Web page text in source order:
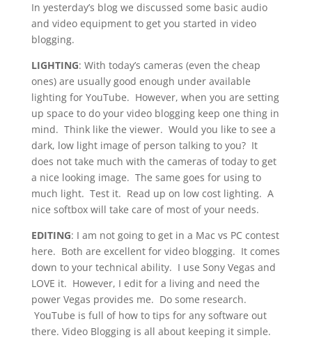
In yesterday’s blog we discussed some basic audio
and video equipment to get you started in video
blogging.
LIGHTING: With today’s cameras (even the cheap
ones) are usually good enough under available
lighting for YouTube. However, when you are setting
up space to do your video blogging keep one thing in
mind. Think like the viewer. Would you like to see a
dark, low light image of person talking to you? It
does not take much with the cameras of today to get
a nice looking image. The same goes for using to
much light. Test it. Read up on low cost lighting. A
nice softbox will take care of most of your needs.
EDITING: I am not going to get in a Mac vs PC contest
here. Both are excellent for video blogging. It comes
down to your technical ability. I use Sony Vegas and
LOVE it. However, I edit for a living and need the
power Vegas provides me. Do some research.
YouTube is full of how to tips for any software out
there. Video Blogging is all about keeping it simple.